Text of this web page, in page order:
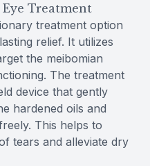
Treatment
treatment option
relief. It utilizes
the meibomian
The treatment
device that gently
hardened oils and
This helps to
tears and alleviate dry